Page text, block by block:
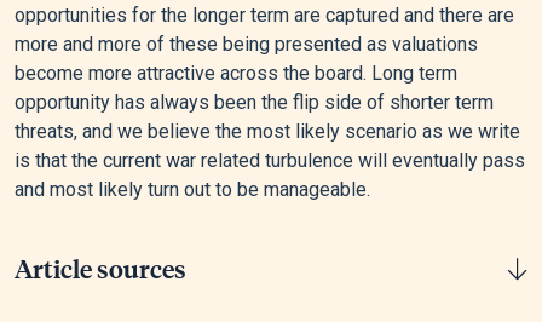
opportunities for the longer term are captured and there are
more and more of these being presented as valuations
become more attractive across the board. Long term
opportunity has always been the flip side of shorter term
threats, and we believe the most likely scenario as we write
is that the current war related turbulence will eventually pass
and most likely turn out to be manageable.
Article sources